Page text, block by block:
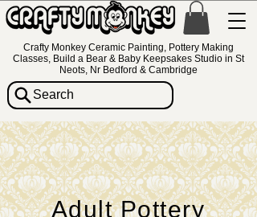
Crafty Monkey Ceramic Painting, Pottery Making
Classes, Build a Bear & Baby Keepsakes Studio in St
Neots, Nr Bedford & Cambridge
Search
Adult Pottery